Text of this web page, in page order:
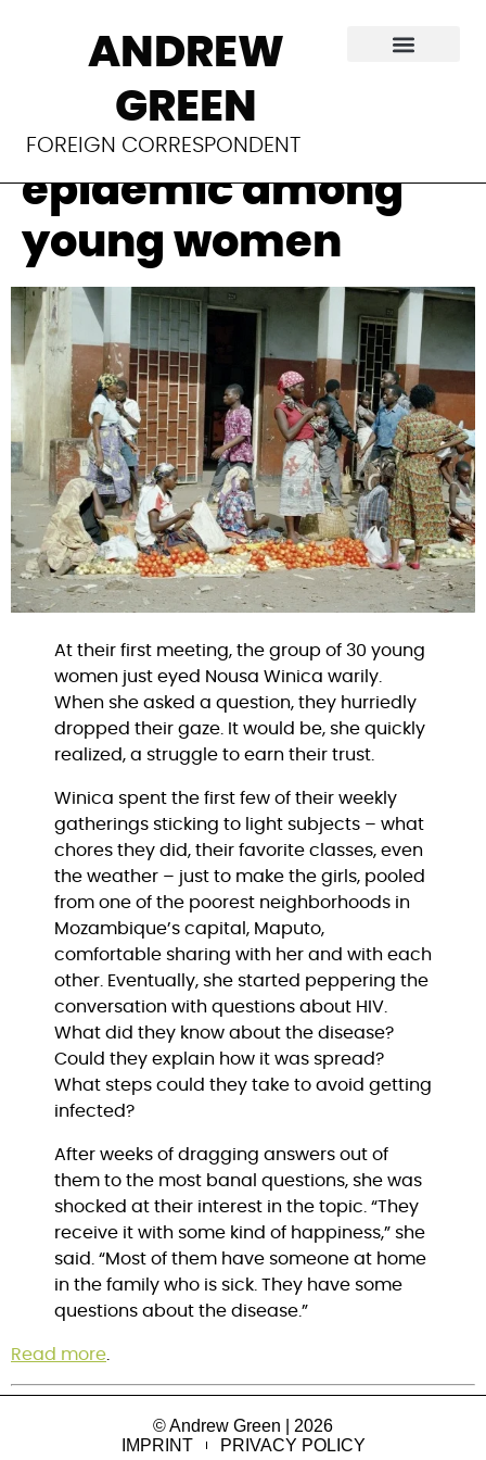
ANDREW
GREEN
FOREIGN CORRESPONDENT
Mozambique
struggles to
contain HIV
epidemic among
young women
At their first meeting, the group of 30 young
women just eyed Nousa Winica warily.
When she asked a question, they hurriedly
dropped their gaze. It would be, she quickly
realized, a struggle to earn their trust.
Winica spent the first few of their weekly
gatherings sticking to light subjects – what
chores they did, their favorite classes, even
the weather – just to make the girls, pooled
from one of the poorest neighborhoods in
Mozambique’s capital, Maputo,
comfortable sharing with her and with each
other. Eventually, she started peppering the
conversation with questions about HIV.
What did they know about the disease?
Could they explain how it was spread?
What steps could they take to avoid getting
infected?
After weeks of dragging answers out of
them to the most banal questions, she was
shocked at their interest in the topic. “They
receive it with some kind of happiness,” she
said. “Most of them have someone at home
in the family who is sick. They have some
questions about the disease.”
Read more.
© Andrew Green | 2026
IMPRINT
PRIVACY POLICY